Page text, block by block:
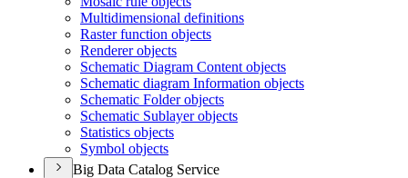
Multidimensional definitions
Raster function objects
Renderer objects
Schematic Diagram Content objects
Schematic diagram Information objects
Schematic Folder objects
Schematic Sublayer objects
Statistics objects
Symbol objects
Big Data Catalog Service